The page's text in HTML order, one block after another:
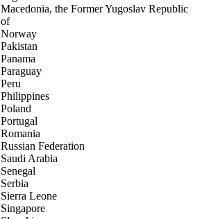
Macedonia, the Former Yugoslav Republic
of
Norway
Pakistan
Panama
Paraguay
Peru
Philippines
Poland
Portugal
Romania
Russian Federation
Saudi Arabia
Senegal
Serbia
Sierra Leone
Singapore